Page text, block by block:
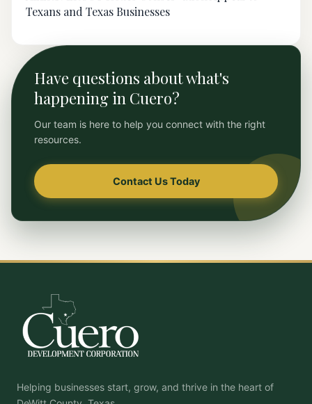
Texans and Texas Businesses
Have questions about what's
happening in Cuero?
Our team is here to help you connect with the right
resources.
Contact Us Today
Helping businesses start, grow, and thrive in the heart of